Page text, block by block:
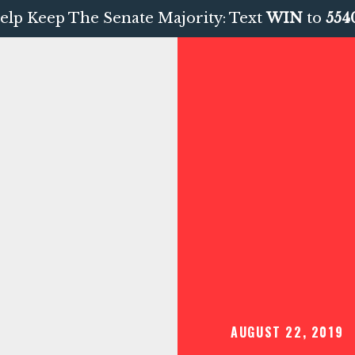
Keep The Senate Majority: TextWIN to
AUGUST 22, 2019